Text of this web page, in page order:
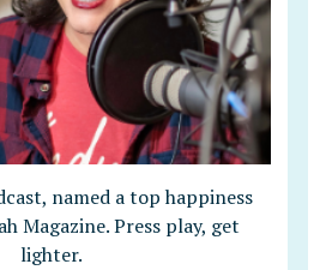
named a top happiness
Magazine. Press play, get
lighter.